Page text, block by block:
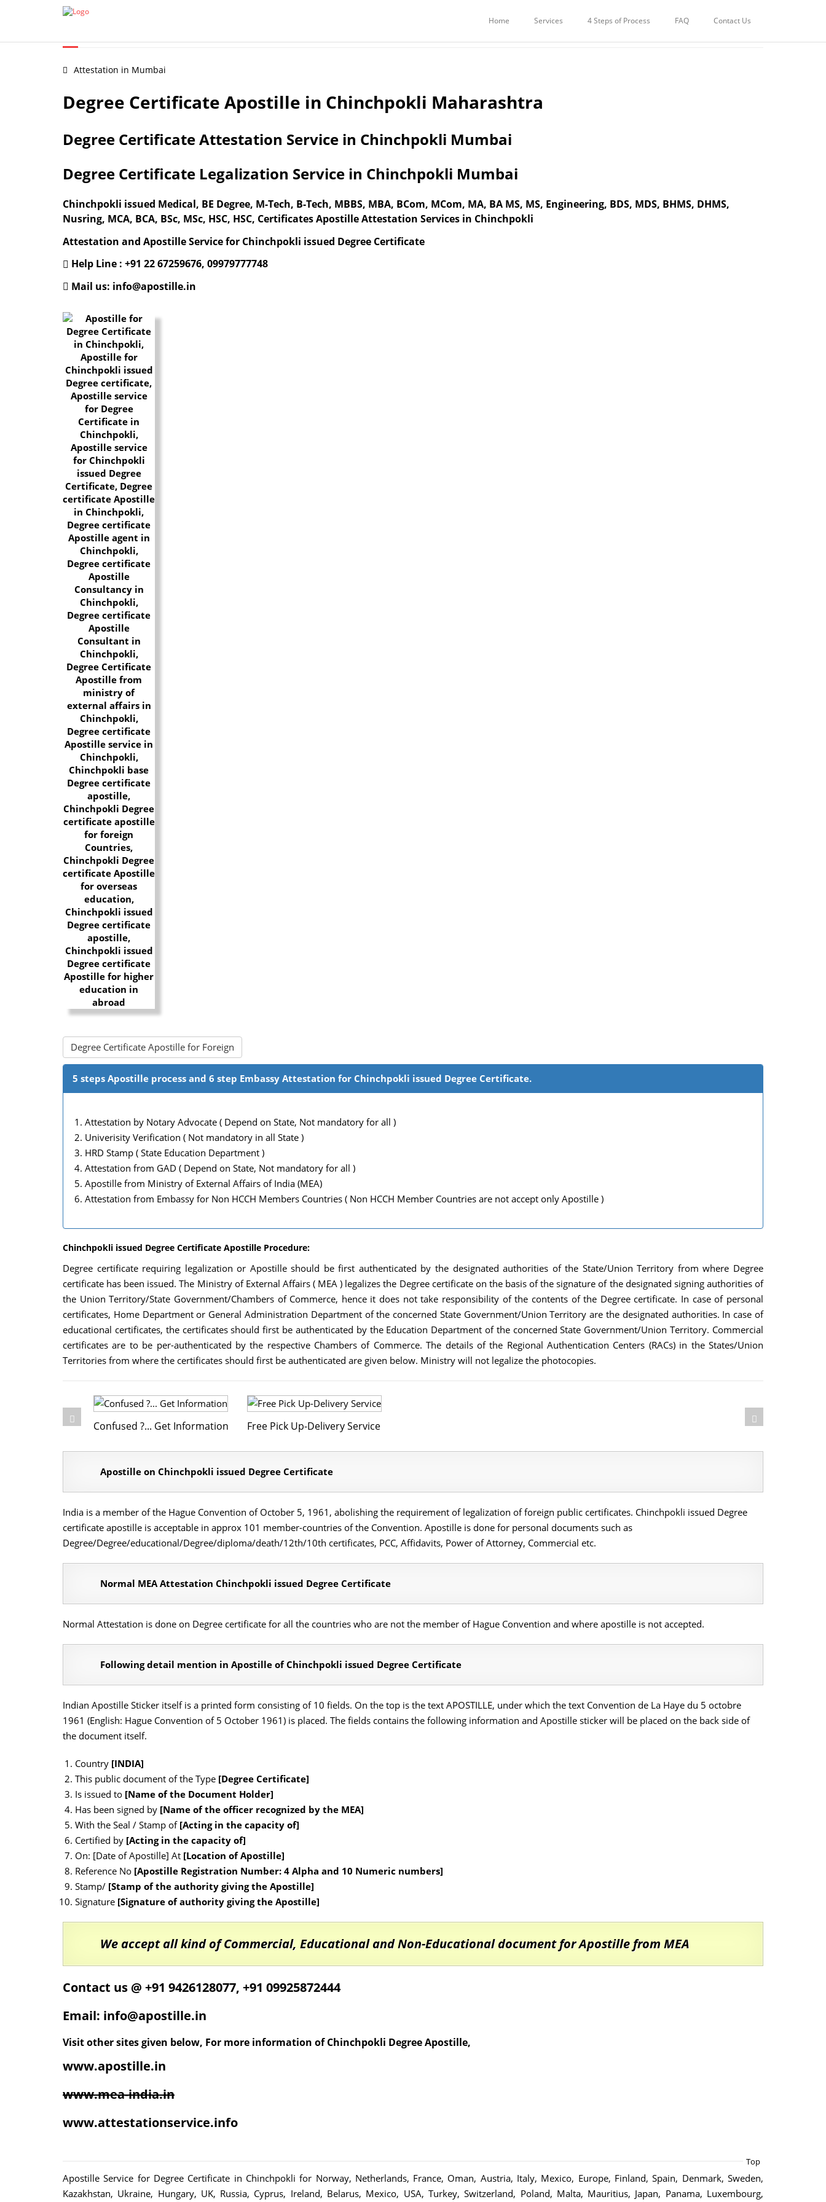
Certificate Apostille from MEA
Home
Services 4 Steps of Process FAQ Contact Us
DEGREE CERTIFICATE APOSTILLE / ATTESTATION IN CHINCHPOKLI | MUMBAI
Attestation in Mumbai
Degree Certificate Apostille in Chinchpokli Maharashtra
Degree Certificate Attestation Service in Chinchpokli Mumbai
Degree Certificate Legalization Service in Chinchpokli Mumbai
Chinchpokli issued Medical, BE Degree, M-Tech, B-Tech, MBBS, MBA, BCom, MCom, MA, BA MS, MS, Engineering, BDS, MDS, BHMS, DHMS,
Nusring, MCA, BCA, BSc, MSc, HSC, HSC, Certificates Apostille Attestation Services in Chinchpokli
Attestation and Apostille Service for Chinchpokli issued Degree Certificate
Help Line : +91 22 67259676, 09979777748
Mail us: info@apostille.in
Degree Certificate Apostille for Foreign
5 steps Apostille process and 6 step Embassy Attestation for Chinchpokli issued Degree Certificate.
Attestation by Notary Advocate ( Depend on State, Not mandatory for all )
Univerisity Verification ( Not mandatory in all State )
HRD Stamp ( State Education Department )
Attestation from GAD ( Depend on State, Not mandatory for all )
Apostille from Ministry of External Affairs of India (MEA)
Attestation from Embassy for Non HCCH Members Countries ( Non HCCH Member Countries are not accept only Apostille )
Chinchpokli issued Degree Certificate Apostille Procedure:
Degree certificate requiring legalization or Apostille should be first authenticated by the designated authorities of the State/Union Territory from where Degree
certificate has been issued. The Ministry of External Affairs ( MEA ) legalizes the Degree certificate on the basis of the signature of the designated signing authorities of
the Union Territory/State Government/Chambers of Commerce, hence it does not take responsibility of the contents of the Degree certificate. In case of personal
certificates, Home Department or General Administration Department of the concerned State Government/Union Territory are the designated authorities. In case of
educational certificates, the certificates should first be authenticated by the Education Department of the concerned State Government/Union Territory. Commercial
certificates are to be per-authenticated by the respective Chambers of Commerce. The details of the Regional Authentication Centers (RACs) in the States/Union
Territories from where the certificates should first be authenticated are given below. Ministry will not legalize the photocopies.
Confused ?... Get Information Free Pick Up-Delivery Service
Apostille on Chinchpokli issued Degree Certificate
India is a member of the Hague Convention of October 5, 1961, abolishing the requirement of legalization of foreign public certificates. Chinchpokli issued Degree
certificate apostille is acceptable in approx 101 member-countries of the Convention. Apostille is done for personal documents such as
Degree/Degree/educational/Degree/diploma/death/12th/10th certificates, PCC, Affidavits, Power of Attorney, Commercial etc.
Normal MEA Attestation Chinchpokli issued Degree Certificate
Normal Attestation is done on Degree certificate for all the countries who are not the member of Hague Convention and where apostille is not accepted.
Following detail mention in Apostille of Chinchpokli issued Degree Certificate
Indian Apostille Sticker itself is a printed form consisting of 10 fields. On the top is the text APOSTILLE, under which the text Convention de La Haye du 5 octobre
1961 (English: Hague Convention of 5 October 1961) is placed. The fields contains the following information and Apostille sticker will be placed on the back side of
the document itself.
Country [INDIA]
This public document of the Type [Degree Certificate]
Is issued to [Name of the Document Holder]
Has been signed by [Name of the officer recognized by the MEA]
With the Seal / Stamp of [Acting in the capacity of]
Certified by [Acting in the capacity of]
On: [Date of Apostille] At [Location of Apostille]
Reference No [Apostille Registration Number: 4 Alpha and 10 Numeric numbers]
Stamp/ [Stamp of the authority giving the Apostille]
Signature [Signature of authority giving the Apostille]
We accept all kind of Commercial, Educational and Non-Educational document for Apostille from MEA
Contact us @ +91 9426128077, +91 09925872444
Email: info@apostille.in
Visit other sites given below, For more information of Chinchpokli Degree Apostille,
www.apostille.in
www.mea-india.in
www.attestationservice.info
Top
Apostille Service for Degree Certificate in Chinchpokli for Norway, Netherlands, France, Oman, Austria, Italy, Mexico, Europe, Finland, Spain, Denmark, Sweden,
Kazakhstan, Ukraine, Hungary, UK, Russia, Cyprus, Ireland, Belarus, Mexico, USA, Turkey, Switzerland, Poland, Malta, Mauritius, Japan, Panama, Luxembourg,